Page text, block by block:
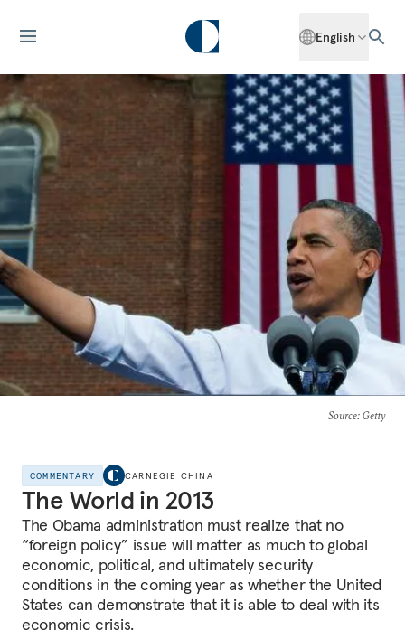
English
Source: Getty
COMMENTARY CARNEGIE CHINA
The World in 2013
The Obama administration must realize that no
“foreign policy” issue will matter as much to global
economic, political, and ultimately security
conditions in the coming year as whether the United
States can demonstrate that it is able to deal with its
economic crisis.